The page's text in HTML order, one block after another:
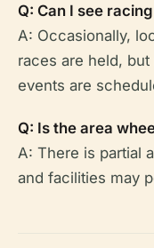
Q: Can I see
A: Occasionally,
races are held,
events are
Q: Is the area
A: There is partial
and facilities may